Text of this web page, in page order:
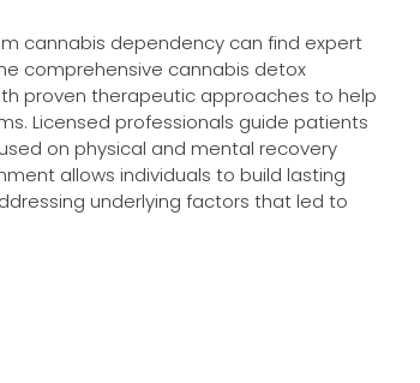
cannabis dependency can find expert
comprehensive cannabis detox
proven therapeutic approaches to help
Licensed professionals guide patients
on physical and mental recovery
allows individuals to build lasting
underlying factors that led to